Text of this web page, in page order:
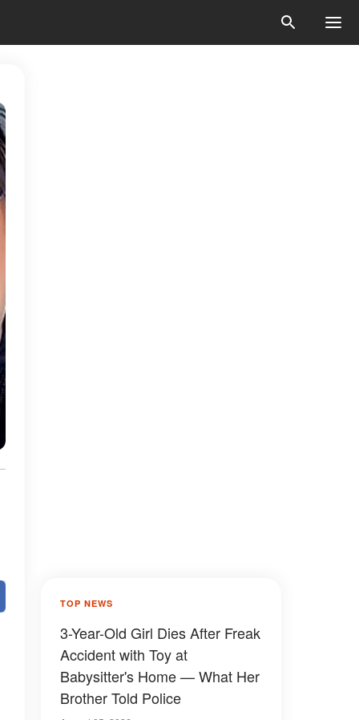
TOP NEWS
3-Year-Old Girl Dies After Freak
Accident with Toy at
Babysitter's Home — What Her
Brother Told Police